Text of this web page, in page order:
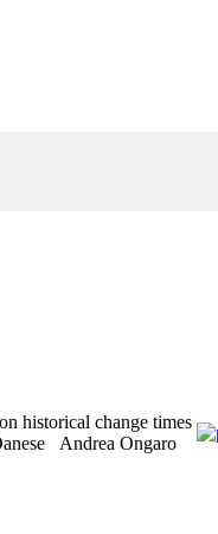
historical change times
Andrea Ongaro